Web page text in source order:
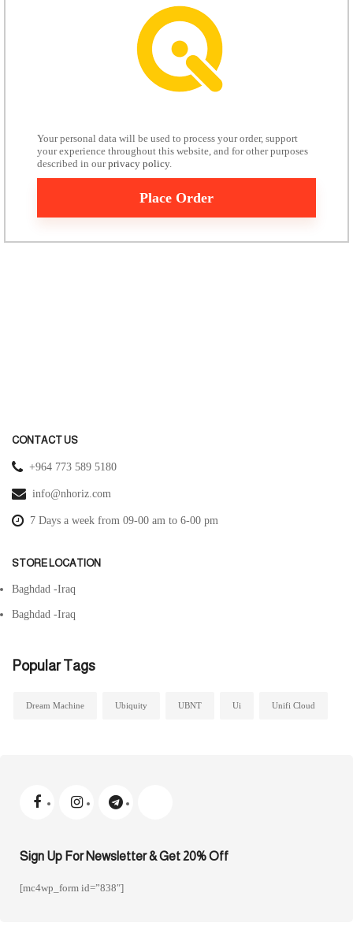
Your personal data will be used to process your order, support
your experience throughout this website, and for other purposes
described in ourprivacy policy.
Place Order
CONTACT US
+964 773 589 5180
info@nhoriz.com
7 Days a week from 09-00 am to 6-00 pm
STORE LOCATION
Baghdad -Iraq
Baghdad -Iraq
Popular Tags
Dream Machine Ubiquity UBNT Ui Unifi Cloud
Sign Up For Newsletter & Get 20% Off
[mc4wp_form id=”838″]